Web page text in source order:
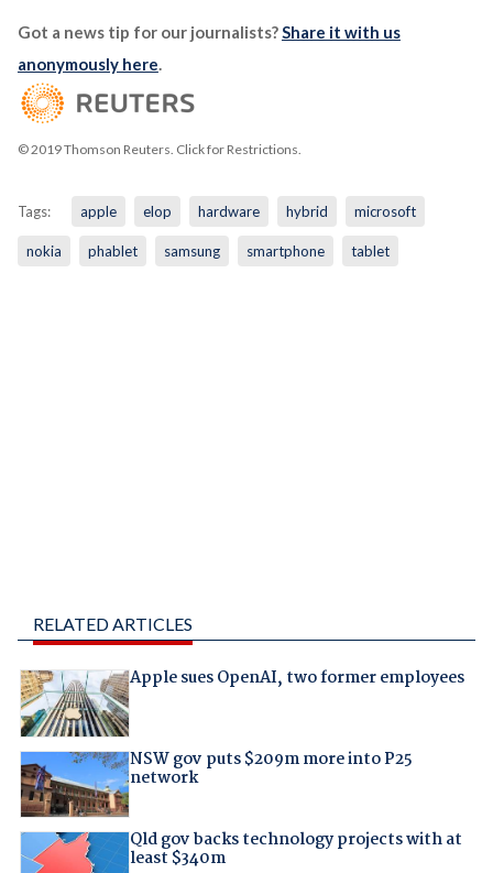
Got a news tip for our journalists?Share it with us
anonymously here.
© 2019 Thomson Reuters. Click for Restrictions.
Tags: apple elop hardware hybrid microsoft
nokia phablet samsung smartphone tablet
RELATED ARTICLES
Apple sues OpenAI, two former employees
NSW gov puts $209m more into P25
network
Qld gov backs technology projects with at
least $340m